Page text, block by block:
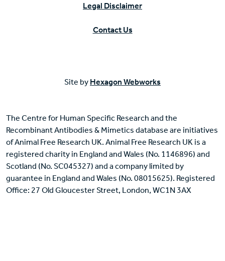
Legal Disclaimer
Contact Us
Site by Hexagon Webworks
The Centre for Human Specific Research and the
Recombinant Antibodies & Mimetics database are initiatives
of Animal Free Research UK. Animal Free Research UK is a
registered charity in England and Wales (No. 1146896) and
Scotland (No. SC045327) and a company limited by
guarantee in England and Wales (No. 08015625). Registered
Office: 27 Old Gloucester Street, London, WC1N 3AX